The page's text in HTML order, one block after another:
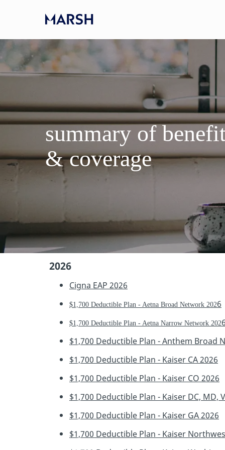
summary of
​​​​​​​& coverage
2026
Cigna EAP 2026
$1,700 Deductible Plan - Aetna Broad Network 2026
$1,700 Deductible Plan - Aetna Narrow Network 202
$1,700 Deductible Plan - Anthem Broad
$1,700 Deductible Plan - Kaiser CA 2026
$1,700 Deductible Plan - Kaiser CO 2026
$1,700 Deductible Plan - Kaiser DC, MD,
$1,700 Deductible Plan - Kaiser GA 2026
$1,700 Deductible Plan - Kaiser